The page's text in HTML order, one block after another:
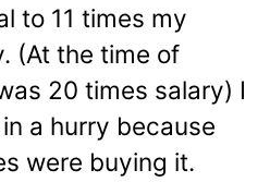
to 11 times my
(At the time of
20 times salary) I
a hurry because
were buying it.